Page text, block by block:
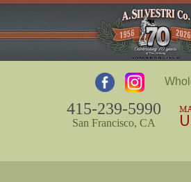
415-239-5990
San Francisco, CA